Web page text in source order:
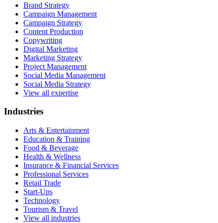
Brand Strategy
Campaign Management
Campaign Strategy
Content Production
Copywriting
Digital Marketing
Marketing Strategy
Project Management
Social Media Management
Social Media Strategy
View all expertise
Industries
Arts & Entertainment
Education & Training
Food & Beverage
Health & Wellness
Insurance & Financial Services
Professional Services
Retail Trade
Start-Ups
Technology
Tourism & Travel
View all industries